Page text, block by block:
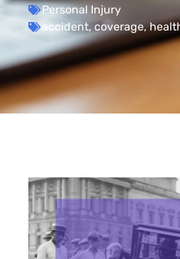
Personal Injury
accident, coverage,